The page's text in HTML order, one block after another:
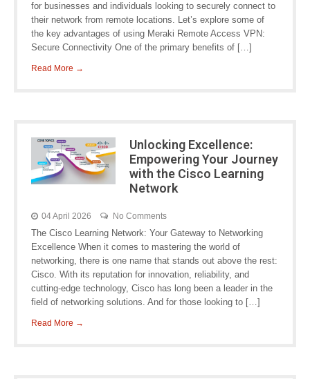
for businesses and individuals looking to securely connect to
their network from remote locations. Let’s explore some of
the key advantages of using Meraki Remote Access VPN:
Secure Connectivity One of the primary benefits of […]
Read More →
Unlocking Excellence:
Empowering Your Journey
with the Cisco Learning
Network
04 April 2026 No Comments
The Cisco Learning Network: Your Gateway to Networking
Excellence When it comes to mastering the world of
networking, there is one name that stands out above the rest:
Cisco. With its reputation for innovation, reliability, and
cutting-edge technology, Cisco has long been a leader in the
field of networking solutions. And for those looking to […]
Read More →